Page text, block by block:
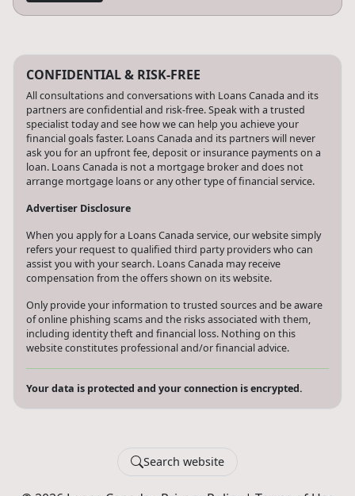
CONFIDENTIAL & RISK-FREE
All consultations and conversations with Loans Canada and its
partners are confidential and risk-free. Speak with a trusted
specialist today and see how we can help you achieve your
financial goals faster. Loans Canada and its partners will never
ask you for an upfront fee, deposit or insurance payments on a
loan. Loans Canada is not a mortgage broker and does not
arrange mortgage loans or any other type of financial service.
Advertiser Disclosure
When you apply for a Loans Canada service, our website simply
refers your request to qualified third party providers who can
assist you with your search. Loans Canada may receive
compensation from the offers shown on its website.
Only provide your information to trusted sources and be aware
of online phishing scams and the risks associated with them,
including identity theft and financial loss. Nothing on this
website constitutes professional and/or financial advice.
Your data is protected and your connection is encrypted.
Search website